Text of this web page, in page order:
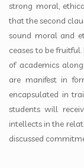
strong moral,
that the second
sound moral and
ceases to be
of academics
are manifest in
encapsulated in
students will
intellects in the
discussed